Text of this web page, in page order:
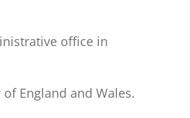
office in
England and Wales.